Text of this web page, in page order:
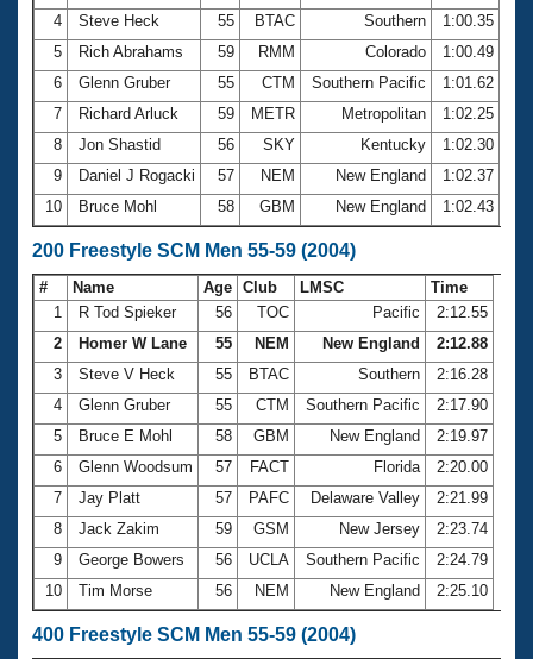
4
Steve Heck 55 BTAC Southern
1:00.35
5
Rich Abrahams 59 RMM Colorado
1:00.49
6
Glenn Gruber 55 CTM Southern Pacific
1:01.62
7
Richard Arluck 59 METR Metropolitan
1:02.25
8
Jon Shastid 56 SKY Kentucky
1:02.30
9
Daniel J Rogacki 57 NEM New England
1:02.37
10
Bruce Mohl 58 GBM New England 1:02.43
200 Freestyle SCM Men 55-59 (2004)
# Name Age Club LMSC
Time
1
R Tod Spieker 56 TOC Pacific
2:12.55
2
Homer W Lane 55 NEM New England
2:12.88
3
Steve V Heck 55 BTAC Southern
2:16.28
4
Glenn Gruber 55 CTM Southern Pacific
2:17.90
5
Bruce E Mohl 58 GBM New England
2:19.97
6
Glenn Woodsum 57 FACT Florida
2:20.00
7
Jay Platt 57 PAFC Delaware Valley
2:21.99
8
Jack Zakim 59 GSM New Jersey
2:23.74
9
George Bowers 56 UCLA Southern Pacific
2:24.79
10
Tim Morse 56 NEM New England 2:25.10
400 Freestyle SCM Men 55-59 (2004)